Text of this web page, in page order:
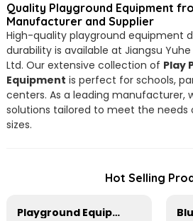
Quality Playground Equipment
Manufacturer and Supplier
High-quality playground equipment
durability is available at Jiangsu
Ltd. Our extensive collection of Play
Equipment is perfect for schools,
centers. As a leading manufacturer,
solutions tailored to meet the needs
sizes.
Hot Selling
Playground Equipment With Slides And Climbers For Kids To Play In Amusement Park